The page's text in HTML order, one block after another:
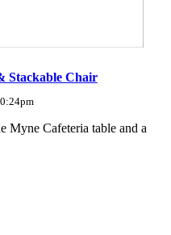
Stackable Chair
Myne Cafeteria table and a